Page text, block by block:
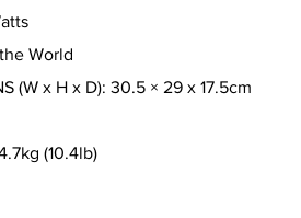
World
(W x H x D): 30.5 × 29 x 17.5cm
(10.4lb)